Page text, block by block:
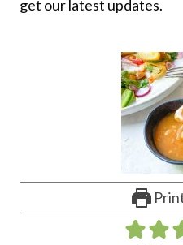
get our latest updates.